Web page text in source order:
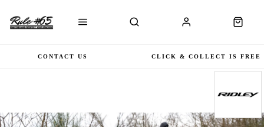
CONTACT US CLICK & COLLECT IS FREE